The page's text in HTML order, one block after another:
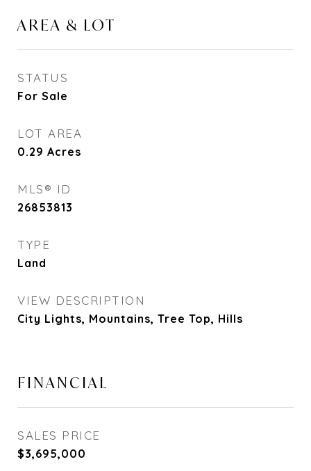
AREA & LOT
STATUS
For Sale
LOT AREA
0.29 Acres
MLS® ID
26853813
TYPE
Land
VIEW DESCRIPTION
City Lights, Mountains, Tree Top, Hills
FINANCIAL
SALES PRICE
$3,695,000